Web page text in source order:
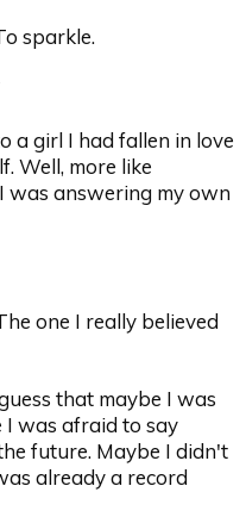
sparkle.
a girl I had fallen in love
Well, more like
was answering my own
one I really believed
that maybe I was
I was afraid to say
future. Maybe I didn't
already a record